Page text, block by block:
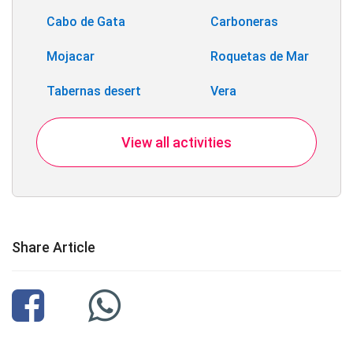
Cabo de Gata Carboneras
Mojacar Roquetas de Mar
Tabernas desert Vera
View all activities
Share Article